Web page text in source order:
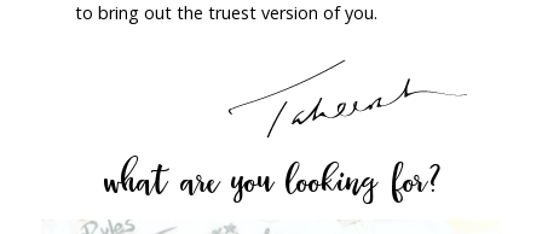
to bring out the truest version of you.
what are you looking for?